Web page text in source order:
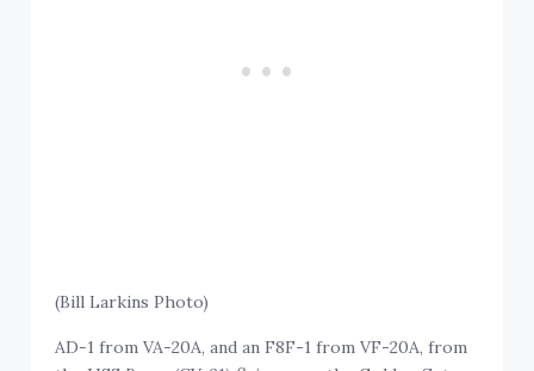
(Bill Larkins Photo)
AD-1 from VA-20A, and an F8F-1 from VF-20A, from